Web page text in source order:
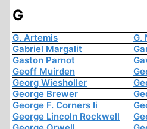
G
G. Artemis
G.
Gabriel Margalit
Gaston Parnot
Geoff Muirden
Georg Wiesholler
George Brewer
George F. Corners Ii
George Lincoln Rockwell